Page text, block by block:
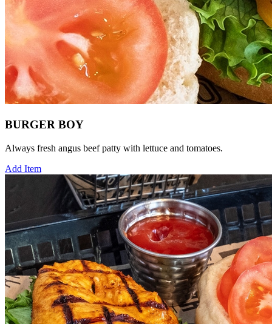
BURGER BOY
Always fresh angus beef patty with lettuce and tomatoes.
Add Item